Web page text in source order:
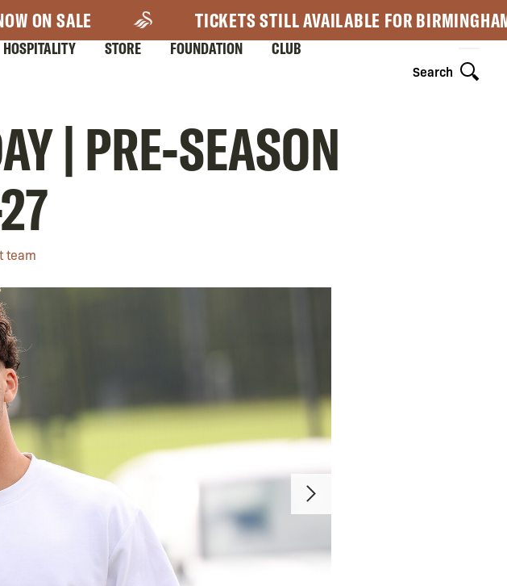
ON SALE TICKETS STILL AVAILABLE FOR
Search
HOSPITALITY STORE FOUNDATION CLUB
| PRE-SEASON
team